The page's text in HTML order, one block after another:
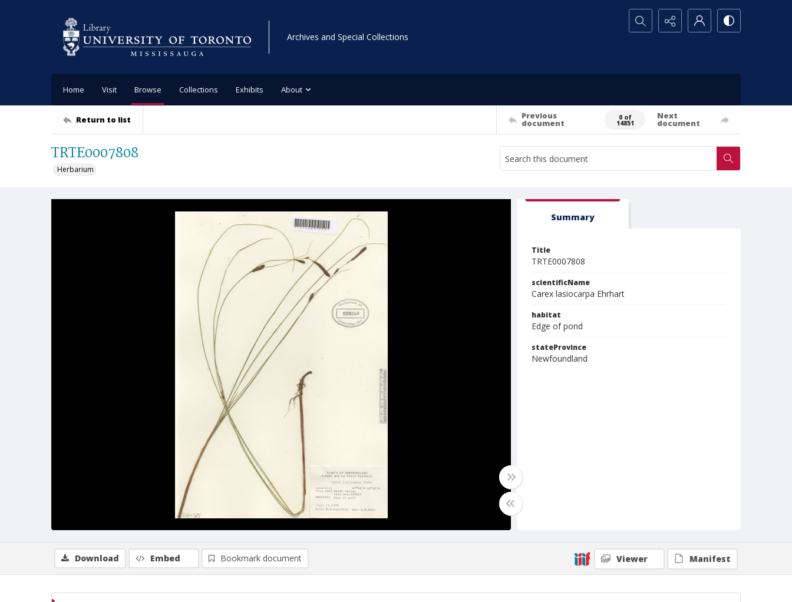
Archives and Special Collections
Search...
Home Visit Browse Collections Exhibits About
Return to list Previous
document
0 of
14851
Next
document
TRTE0007808
Herbarium
Summary
Title
TRTE0007808
scientificName
Carex lasiocarpa Ehrhart
habitat
Edge of pond
stateProvince
Newfoundland
Download Embed Bookmark document Viewer Manifest